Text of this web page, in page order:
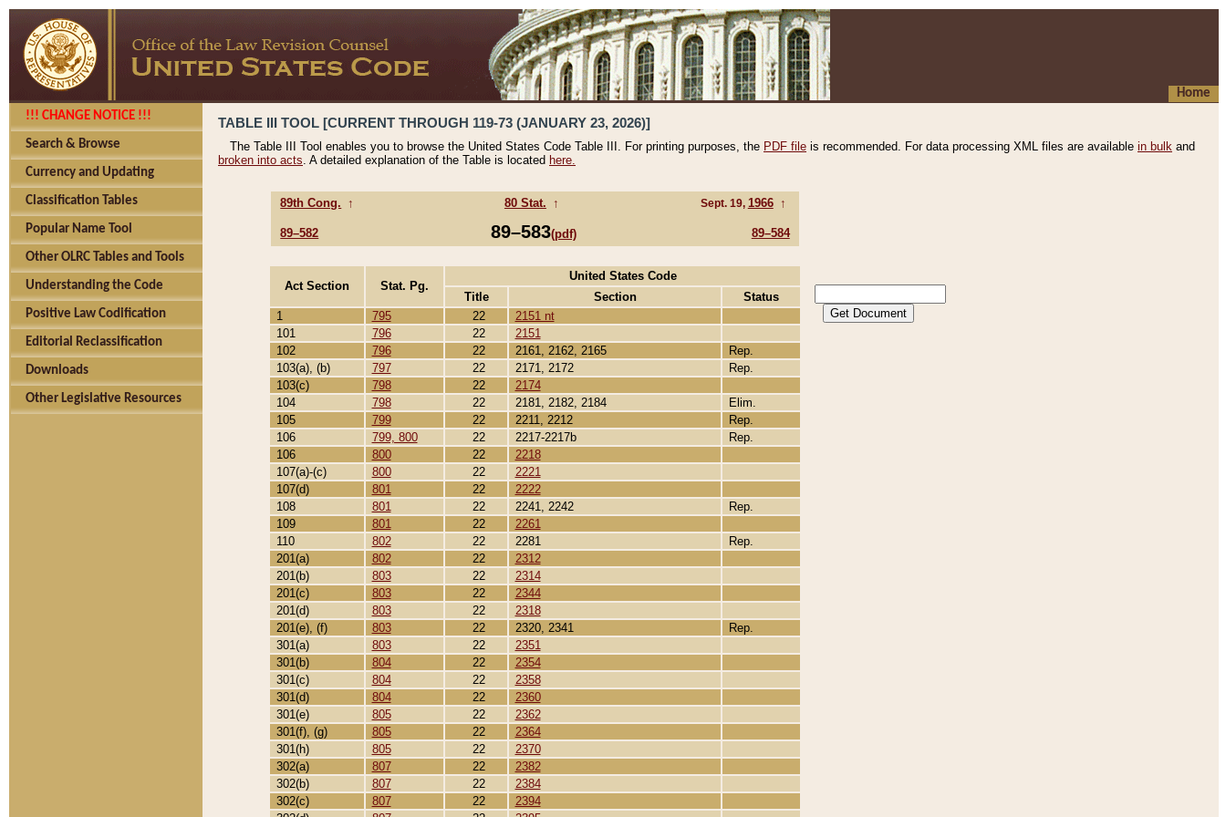
Home
!!! CHANGE NOTICE !!!
Search & Browse
Currency and Updating
Classification Tables
Popular Name Tool
Other OLRC Tables and Tools
Understanding the Code
Positive Law Codification
Editorial Reclassification
Downloads
Other Legislative Resources
TABLE III TOOL [CURRENT THROUGH 119-73 (JANUARY 23, 2026)]
The Table III Tool enables you to browse the United States Code Table III. For printing purposes, the PDF file is recommended. For data processing XML files are available in bulk and
broken into acts. A detailed explanation of the Table is located here.
89th Cong. ↑ 80 Stat. ↑ Sept. 19, 1966 ↑
89–582 89–583(pdf) 89–584
Act Section Stat. Pg.
United States Code
Title
Section
Status
1
795 22
2151 nt
101
796 22
2151
102
796 22 2161, 2162, 2165
Rep.
103(a), (b)
797 22 2171, 2172
Rep.
103(c)
798 22
2174
104
798 22 2181, 2182, 2184
Elim.
105
799 22 2211, 2212
Rep.
106
799, 800 22 2217-2217b
Rep.
106
800 22
2218
107(a)-(c)
800 22
2221
107(d)
801 22
2222
108
801 22 2241, 2242
Rep.
109
801 22
2261
110
802 22 2281
Rep.
201(a)
802 22
2312
201(b)
803 22
2314
201(c)
803 22
2344
201(d)
803 22
2318
201(e), (f)
803 22 2320, 2341
Rep.
301(a)
803 22
2351
301(b)
804 22
2354
301(c)
804 22
2358
301(d)
804 22
2360
301(e)
805 22
2362
301(f), (g)
805 22
2364
301(h)
805 22
2370
302(a)
807 22
2382
302(b)
807 22
2384
302(c)
807 22
2394